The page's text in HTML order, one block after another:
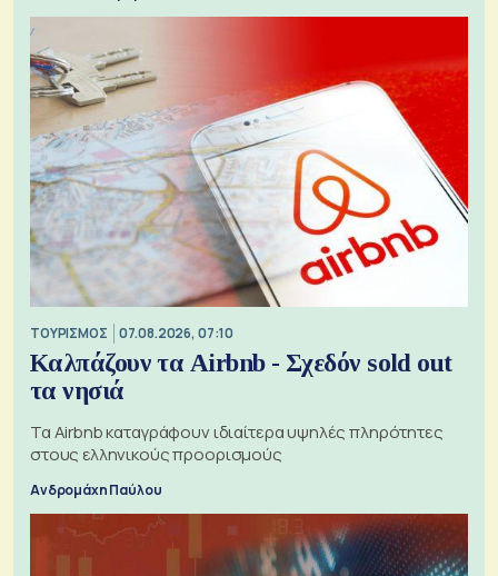
ΤΟΥΡΙΣΜΟΣ 07.08.2026, 07:10
Καλπάζουν τα Airbnb - Σχεδόν sold out
τα νησιά
Τα Airbnb καταγράφουν ιδιαίτερα υψηλές πληρότητες
στους ελληνικούς προορισμούς
Ανδρομάχη Παύλου